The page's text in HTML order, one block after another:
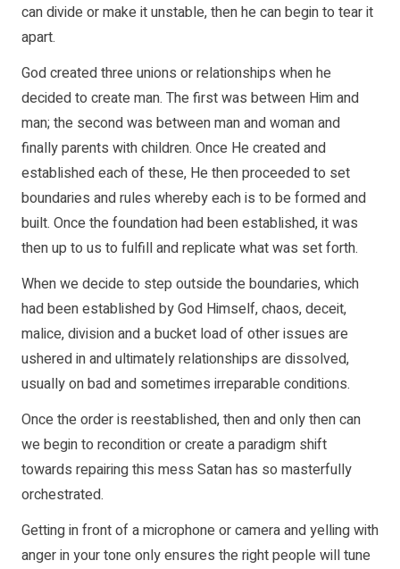
can divide or make it unstable, then he can begin to tear it
apart.
God created three unions or relationships when he
decided to create man. The first was between Him and
man; the second was between man and woman and
finally parents with children. Once He created and
established each of these, He then proceeded to set
boundaries and rules whereby each is to be formed and
built. Once the foundation had been established, it was
then up to us to fulfill and replicate what was set forth.
When we decide to step outside the boundaries, which
had been established by God Himself, chaos, deceit,
malice, division and a bucket load of other issues are
ushered in and ultimately relationships are dissolved,
usually on bad and sometimes irreparable conditions.
Once the order is reestablished, then and only then can
we begin to recondition or create a paradigm shift
towards repairing this mess Satan has so masterfully
orchestrated.
Getting in front of a microphone or camera and yelling with
anger in your tone only ensures the right people will tune